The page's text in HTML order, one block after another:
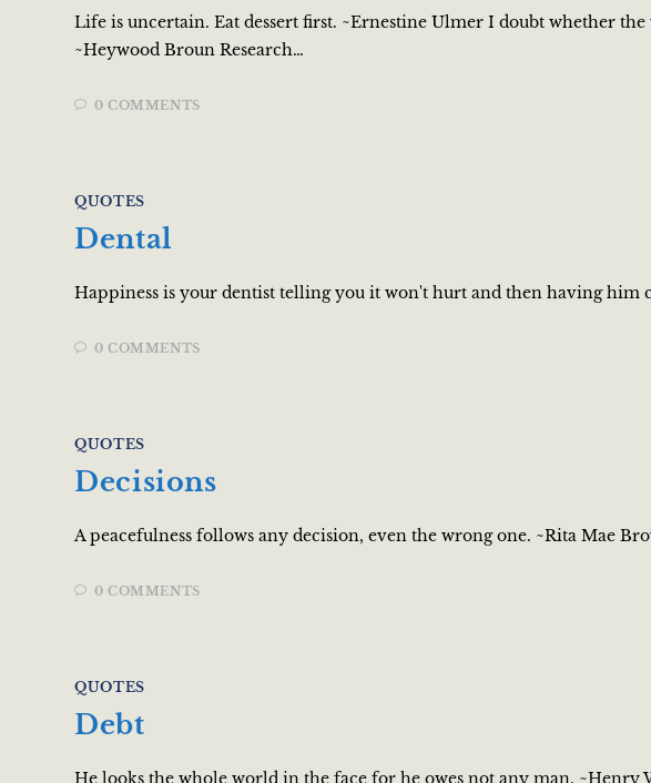
Life is uncertain. Eat dessert first. ~Ernestine Ulmer I doubt whether
~Heywood Broun Research…
0 COMMENTS
QUOTES
Dental
Happiness is your dentist telling you it won't hurt and then having him
0 COMMENTS
QUOTES
Decisions
A peacefulness follows any decision, even the wrong one. ~Rita Mae
0 COMMENTS
QUOTES
Debt
He looks the whole world in the face for he owes not any man.